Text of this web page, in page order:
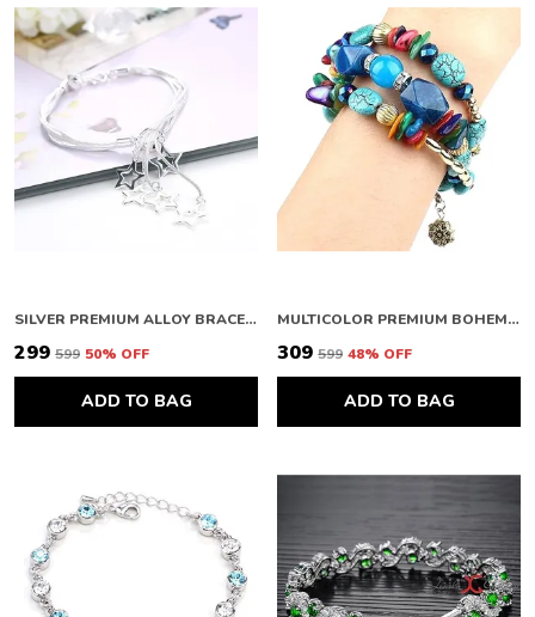
SILVER PREMIUM ALLOY BRACELETS FOR WOMEN
₹299 ₹599 50% OFF
ADD TO BAG
MULTICOLOR PREMIUM BOHEMIAN BRACELETS FOR WOMEN
₹309 ₹599 48% OFF
ADD TO BAG